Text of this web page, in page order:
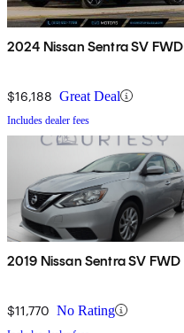
2024 Nissan Sentra SV FWD
$16,188 Great Deal
Includes dealer fees
2019 Nissan Sentra SV FWD
$11,770 No Rating